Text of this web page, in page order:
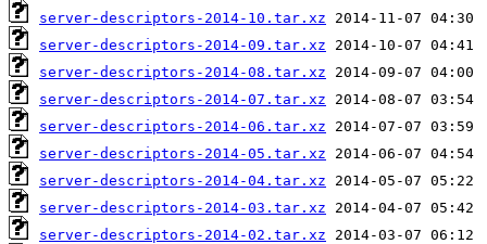
server-descriptors-2014-10.tar.xz
server-descriptors-2014-09.tar.xz
server-descriptors-2014-08.tar.xz
server-descriptors-2014-07.tar.xz
server-descriptors-2014-06.tar.xz
server-descriptors-2014-05.tar.xz
server-descriptors-2014-04.tar.xz
server-descriptors-2014-03.tar.xz
server-descriptors-2014-02.tar.xz